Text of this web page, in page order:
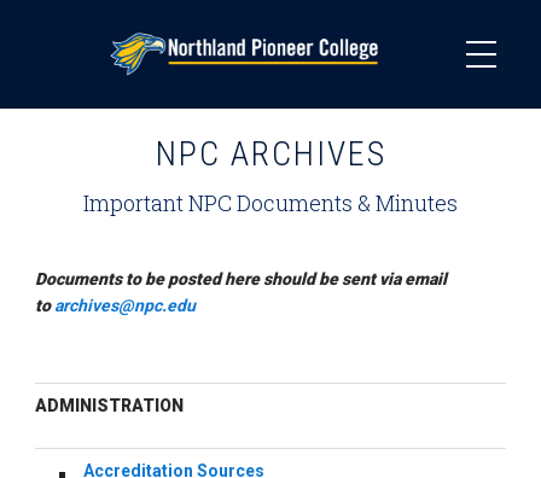
NPC ARCHIVES
Important NPC Documents & Minutes
Documents to be posted here should be sent via email
toarchives@npc.edu
ADMINISTRATION
Accreditation Sources